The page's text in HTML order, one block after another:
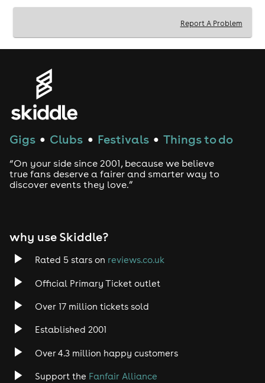
Report A Problem
Gigs ● Clubs ● Festivals ● Things to do
“On your side since 2001, because we believe
true fans deserve a fairer and smarter way to
discover events they love.”
why use Skiddle?
Rated 5 stars on reviews.co.uk
Official Primary Ticket outlet
Over 17 million tickets sold
Established 2001
Over 4.3 million happy customers
Support the Fanfair Alliance